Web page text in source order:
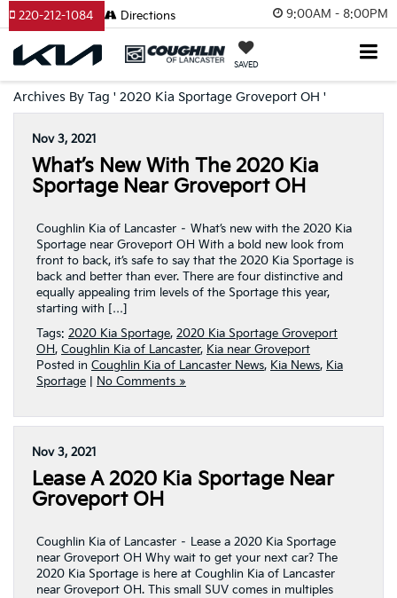
9:00AM - 8:00PM
SAVED
220-212-1084 Directions
Archives By Tag ' 2020 Kia Sportage Groveport OH '
Nov 3, 2021
What’s New With The 2020 Kia
Sportage Near Groveport OH
Coughlin Kia of Lancaster – What’s new with the 2020 Kia
Sportage near Groveport OH With a bold new look from
front to back, it’s safe to say that the 2020 Kia Sportage is
back and better than ever. There are four distinctive and
equally appealing trim levels of the Sportage this year,
starting with […]
Tags: 2020 Kia Sportage, 2020 Kia Sportage Groveport
OH, Coughlin Kia of Lancaster, Kia near Groveport
Posted in Coughlin Kia of Lancaster News, Kia News, Kia
Sportage
No Comments »
Nov 3, 2021
Lease A 2020 Kia Sportage Near
Groveport OH
Coughlin Kia of Lancaster – Lease a 2020 Kia Sportage
near Groveport OH Why wait to get your next car? The
2020 Kia Sportage is here at Coughlin Kia of Lancaster
near Groveport OH. This small SUV comes in multiples